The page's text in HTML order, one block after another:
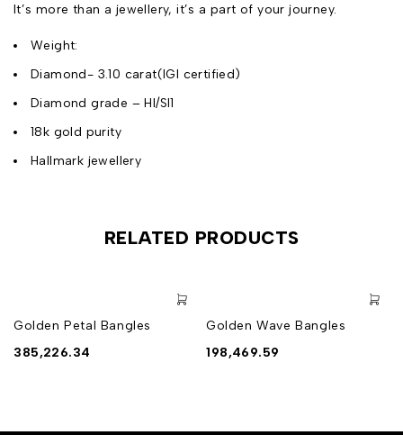
It’s more than a jewellery, it’s a part of your journey.
Weight:
Diamond- 3.10 carat(IGI certified)
Diamond grade – HI/SI1
18k gold purity
Hallmark jewellery
RELATED PRODUCTS
Golden Petal Bangles
385,226.34
Golden Wave Bangles
198,469.59